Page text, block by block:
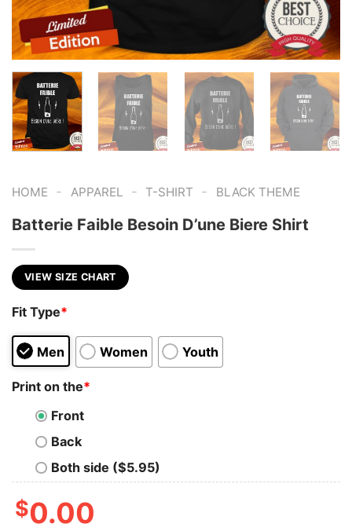
HOME - APPAREL - T-SHIRT - BLACK THEME
Batterie Faible Besoin D’une Biere Shirt
VIEW SIZE CHART
Fit Type*
Men Women Youth
Print on the*
Front
Back
Both side ($5.95)
$0.00